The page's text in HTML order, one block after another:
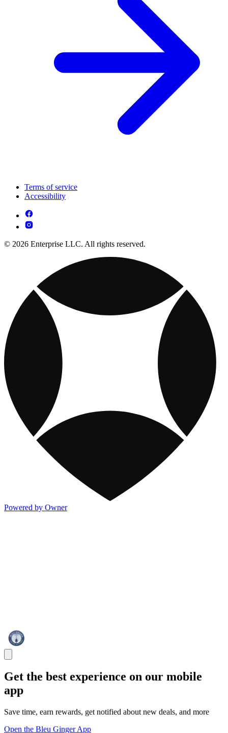
Terms of service
Accessibility
© 2026 Enterprise LLC. All rights reserved.
Powered by Owner
Get the best experience on our mobile
app
Save time, earn rewards, get notified about new deals, and more
Open the Bleu Ginger App